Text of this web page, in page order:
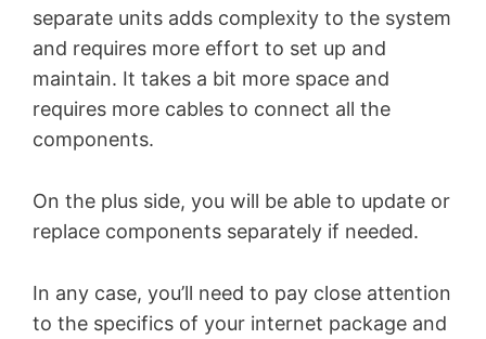
separate units adds complexity to the system
and requires more effort to set up and
maintain. It takes a bit more space and
requires more cables to connect all the
components.
On the plus side, you will be able to update or
replace components separately if needed.
In any case, you’ll need to pay close attention
to the specifics of your internet package and